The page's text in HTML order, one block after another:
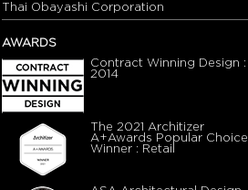
Thai Obayashi Corporation
AWARDS
Contract Winning Design :
2014
The 2021 Architizer
A+Awards Popular Choice
Winner : Retail